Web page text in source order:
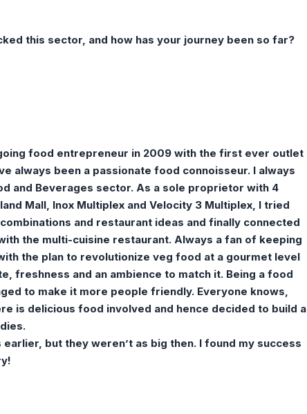
this sector, and how has your journey been so far?
food entrepreneur in 2009 with the first ever outlet
always been a passionate food connoisseur. I always
and Beverages sector. As a sole proprietor with 4
Mall, Inox Multiplex and Velocity 3 Multiplex, I tried
and restaurant ideas and finally connected
the multi-cuisine restaurant. Always a fan of keeping
the plan to revolutionize veg food at a gourmet level
freshness and an ambience to match it. Being a food
to make it more people friendly. Everyone knows,
is delicious food involved and hence decided to build a
but they weren’t as big then. I found my success